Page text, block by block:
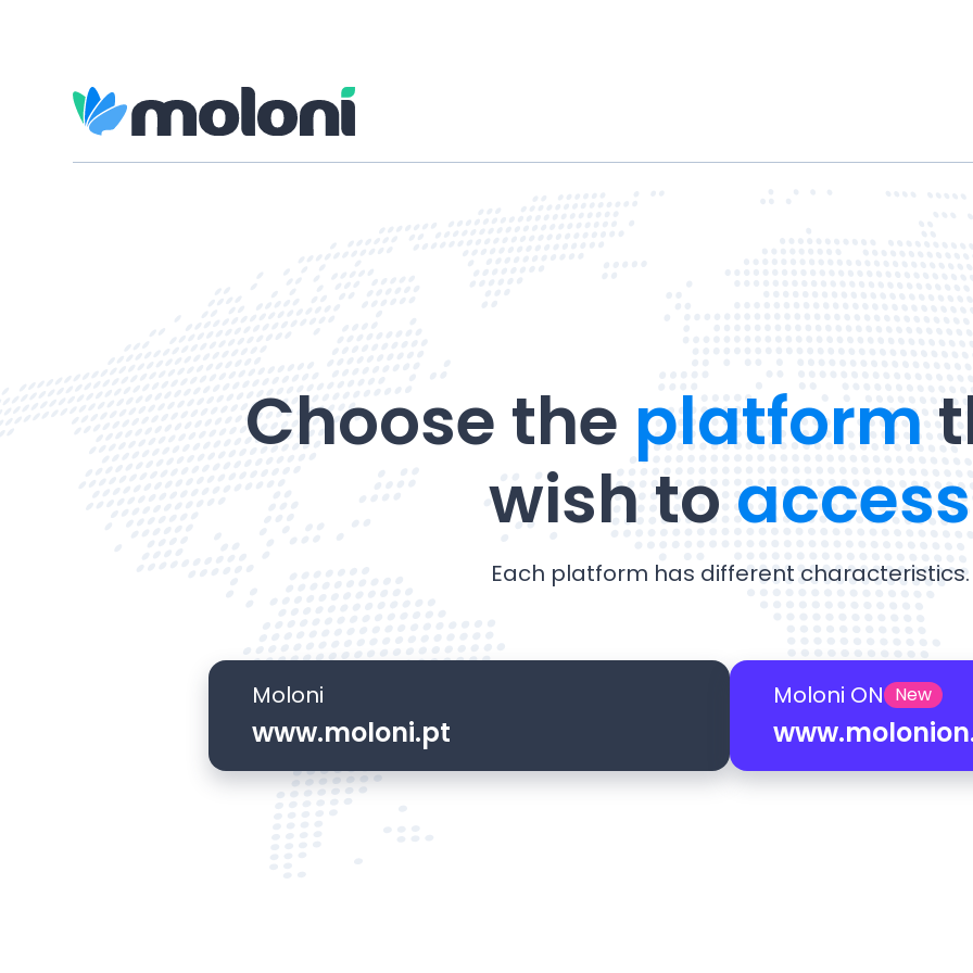
Choose the platform
wish to access
Each platform has different characteristics.
Moloni
www.moloni.pt
Moloni ON New